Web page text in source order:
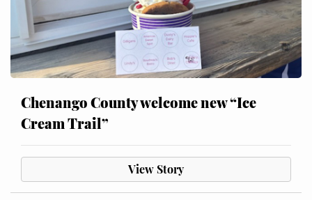
Chenango County welcome new “Ice
Cream Trail”
View Story